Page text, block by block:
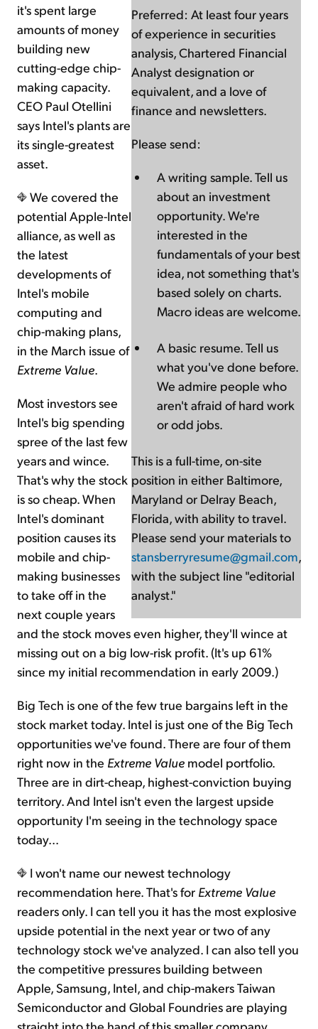
Preferred: At least four years
of experience in securities
analysis, Chartered Financial
Analyst designation or
equivalent, and a love of
finance and newsletters.
Please send:
A writing sample. Tell us
about an investment
opportunity. We're
interested in the
fundamentals of your best
idea, not something that's
based solely on charts.
Macro ideas are welcome.
A basic resume. Tell us
what you've done before.
We admire people who
aren't afraid of hard work
or odd jobs.
This is a full-time, on-site
position in either Baltimore,
Maryland or Delray Beach,
Florida, with ability to travel.
Please send your materials to
stansberryresume@gmail.com,
with the subject line "editorial
analyst."
it's spent large
amounts of money
building new
cutting-edge chip-
making capacity.
CEO Paul Otellini
says Intel's plants are
its single-greatest
asset.
We covered the
potential Apple-Intel
alliance, as well as
the latest
developments of
Intel's mobile
computing and
chip-making plans,
in the March issue of
Extreme Value.
Most investors see
Intel's big spending
spree of the last few
years and wince.
That's why the stock
is so cheap. When
Intel's dominant
position causes its
mobile and chip-
making businesses
to take off in the
next couple years
and the stock moves even higher, they'll wince at
missing out on a big low-risk profit. (It's up 61%
since my initial recommendation in early 2009.)
Big Tech is one of the few true bargains left in the
stock market today. Intel is just one of the Big Tech
opportunities we've found. There are four of them
right now in the Extreme Value model portfolio.
Three are in dirt-cheap, highest-conviction buying
territory. And Intel isn't even the largest upside
opportunity I'm seeing in the technology space
today...
I won't name our newest technology
recommendation here. That's for Extreme Value
readers only. I can tell you it has the most explosive
upside potential in the next year or two of any
technology stock we've analyzed. I can also tell you
the competitive pressures building between
Apple, Samsung, Intel, and chip-makers Taiwan
Semiconductor and Global Foundries are playing